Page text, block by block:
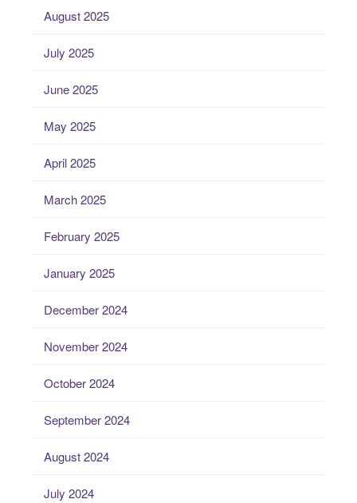
August 2025
July 2025
June 2025
May 2025
April 2025
March 2025
February 2025
January 2025
December 2024
November 2024
October 2024
September 2024
August 2024
July 2024